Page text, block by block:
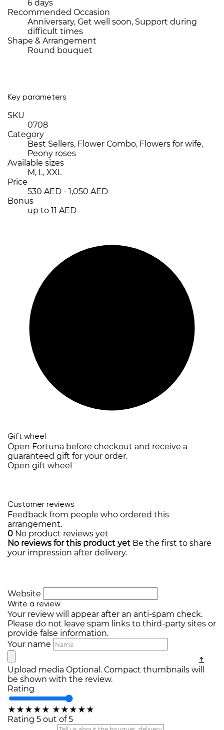
6 days
Recommended Occasion
Anniversary, Get well soon, Support during
difficult times
Shape & Arrangement
Round bouquet
Key parameters
SKU
0708
Category
Best Sellers, Flower Combo, Flowers for wife,
Peony roses
Available sizes
M, L, XXL
Price
530 AED - 1,050 AED
Bonus
up to 11 AED
Gift wheel
Open Fortuna before checkout and receive a
guaranteed gift for your order.
Open gift wheel
Customer reviews
Feedback from people who ordered this
arrangement.
0 No product reviews yet
No reviews for this product yet Be the first to share
your impression after delivery.
Website
Write a review
Your review will appear after an anti-spam check.
Please do not leave spam links to third-party sites or
provide false information.
Your name
Upload media Optional. Compact thumbnails will
be shown with the review.
Rating
★ ★ ★ ★ ★ ★ ★ ★ ★ ★
Rating 5 out of 5